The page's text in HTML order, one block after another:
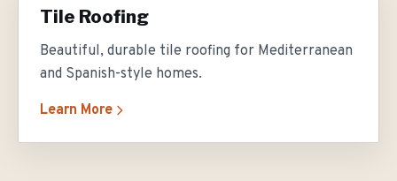
Tile Roofing
Beautiful, durable tile roofing for Mediterranean
and Spanish-style homes.
Learn More